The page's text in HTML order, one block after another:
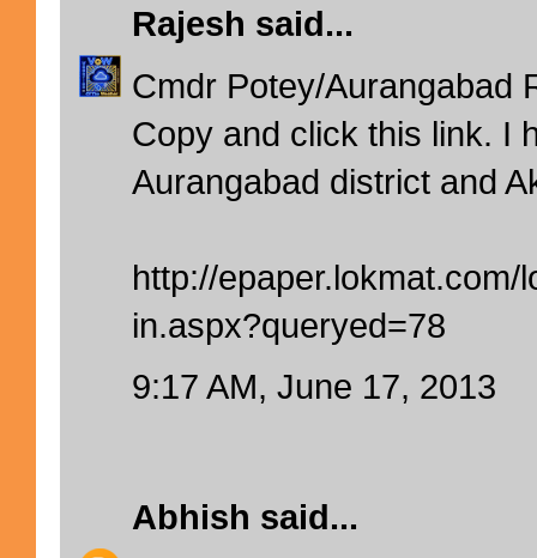
Rajesh said...
Cmdr Potey/Aurangabad
Copy and click this link. I
Aurangabad district and
http://
in.aspx?queryed=78
9:17 AM, June 17, 2013
Abhish said...